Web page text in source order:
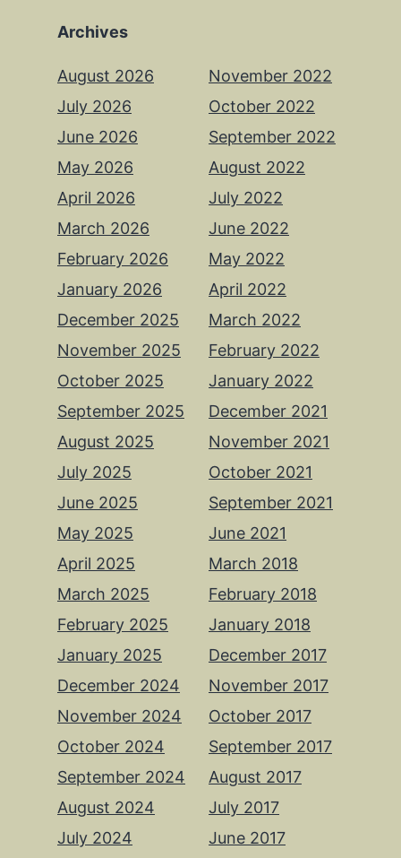
Archives
August 2026
July 2026
June 2026
May 2026
April 2026
March 2026
February 2026
January 2026
December 2025
November 2025
October 2025
September 2025
August 2025
July 2025
June 2025
May 2025
April 2025
March 2025
February 2025
January 2025
December 2024
November 2024
October 2024
September 2024
August 2024
July 2024
November 2022
October 2022
September 2022
August 2022
July 2022
June 2022
May 2022
April 2022
March 2022
February 2022
January 2022
December 2021
November 2021
October 2021
September 2021
June 2021
March 2018
February 2018
January 2018
December 2017
November 2017
October 2017
September 2017
August 2017
July 2017
June 2017